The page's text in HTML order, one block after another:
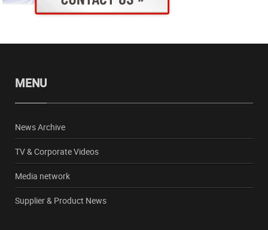
MENU
News Archive
TV & Corporate Videos
Media network
Supplier & Product News